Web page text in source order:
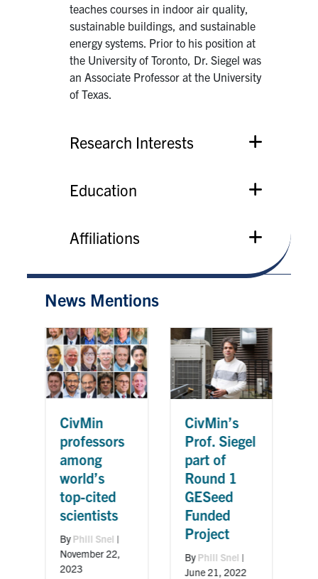
teaches courses in indoor air quality,
sustainable buildings, and sustainable
energy systems. Prior to his position at
the University of Toronto, Dr. Siegel was
an Associate Professor at the University
of Texas.
Research Interests
Education
Affiliations
News Mentions
CivMin
professors
among
world’s
top-cited
scientists
ByPhill Snel|
November 22,
2023
CivMin’s
Prof. Siegel
part of
Round 1
GESeed
Funded
Project
ByPhill Snel|
June 21, 2022